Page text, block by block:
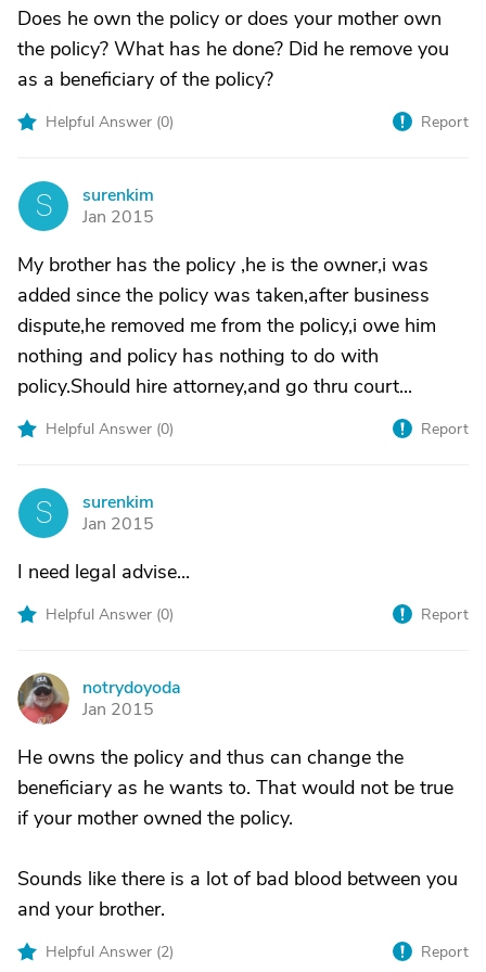
Does he own the policy or does your mother own
the policy? What has he done? Did he remove you
as a beneficiary of the policy?
Helpful Answer (0) Report
S
surenkim
Jan 2015
My brother has the policy ,he is the owner,i was
added since the policy was taken,after business
dispute,he removed me from the policy,i owe him
nothing and policy has nothing to do with
policy.Should hire attorney,and go thru court...
Helpful Answer (0) Report
S
surenkim
Jan 2015
I need legal advise...
Helpful Answer (0) Report
N
notrydoyoda
Jan 2015
He owns the policy and thus can change the
beneficiary as he wants to. That would not be true
if your mother owned the policy.
Sounds like there is a lot of bad blood between you
and your brother.
Helpful Answer (2) Report